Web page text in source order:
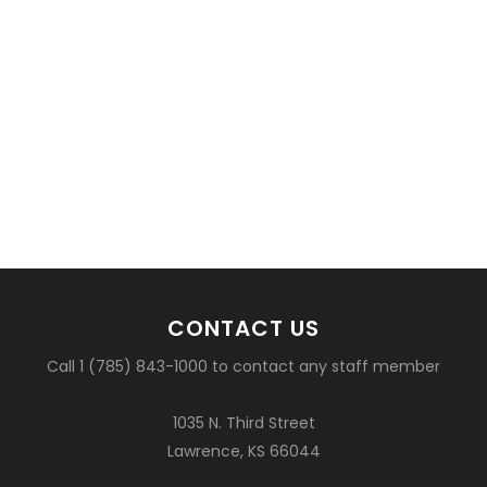
CONTACT US
Call 1 (785) 843-1000 to contact any staff member
1035 N. Third Street
Lawrence, KS 66044